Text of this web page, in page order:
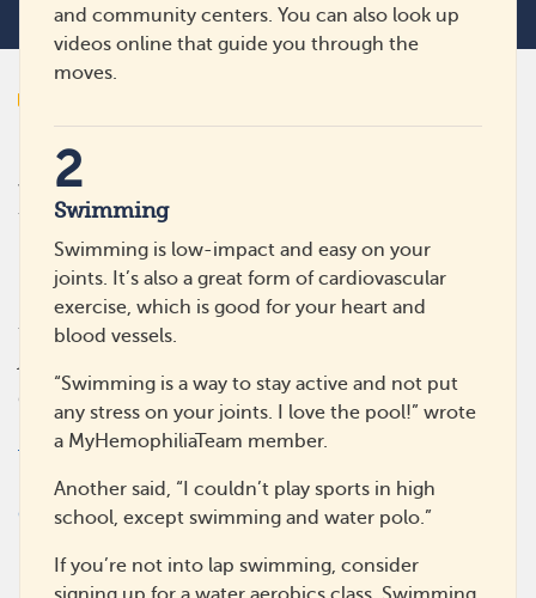
and community centers. You can also look up
videos online that guide you through the
moves.
2
Swimming
Swimming is low-impact and easy on your
joints. It’s also a great form of cardiovascular
exercise, which is good for your heart and
blood vessels.
“Swimming is a way to stay active and not put
any stress on your joints. I love the pool!” wrote
a MyHemophiliaTeam member.
Another said, “I couldn’t play sports in high
school, except swimming and water polo.”
If you’re not into lap swimming, consider
MyHemophiliaTeam is the social network for those living
with hemophilia. Get the emotional support you need
from others like you, and gain practical advice and
insights on managing treatment or therapies for
hemophilia. MyHemophiliaTeam is the only social
network where you can truly connect, make real
friendships, and share daily ups and downs in a
Quick Links
Resources
Treatments A-Z
Help Center
Crisis
About
What Is This Site
Guidelines
Editorial Process
Partner With Us